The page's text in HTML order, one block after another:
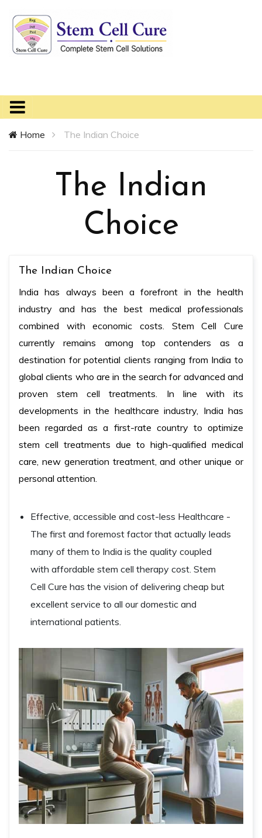
Home The Indian Choice
The Indian
Choice
The Indian Choice
India has always been a forefront in the health
industry and has the best medical professionals
combined with economic costs. Stem Cell Cure
currently remains among top contenders as a
destination for potential clients ranging from India to
global clients who are in the search for advanced and
proven stem cell treatments. In line with its
developments in the healthcare industry, India has
been regarded as a first-rate country to optimize
stem cell treatments due to high-qualified medical
care, new generation treatment, and other unique or
personal attention.
Effective, accessible and cost-less Healthcare -
The first and foremost factor that actually leads
many of them to India is the quality coupled
with affordable stem cell therapy cost. Stem
Cell Cure has the vision of delivering cheap but
excellent service to all our domestic and
international patients.